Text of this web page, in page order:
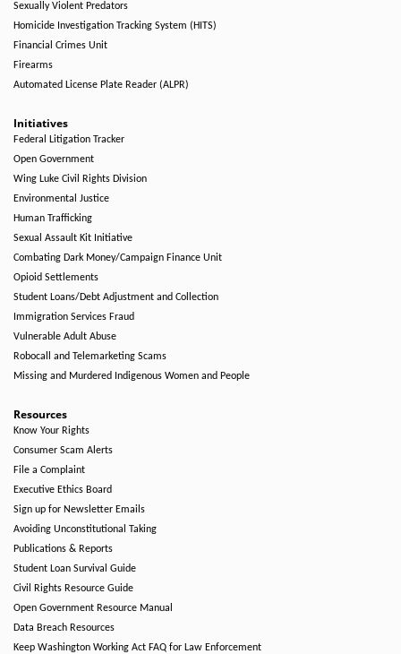
Sexually Violent Predators
Homicide Investigation Tracking System (HITS)
Financial Crimes Unit
Firearms
Automated License Plate Reader (ALPR)
Initiatives
Federal Litigation Tracker
Open Government
Wing Luke Civil Rights Division
Environmental Justice
Human Trafficking
Sexual Assault Kit Initiative
Combating Dark Money/Campaign Finance Unit
Opioid Settlements
Student Loans/Debt Adjustment and Collection
Immigration Services Fraud
Vulnerable Adult Abuse
Robocall and Telemarketing Scams
Missing and Murdered Indigenous Women and People
Resources
Know Your Rights
Consumer Scam Alerts
File a Complaint
Executive Ethics Board
Sign up for Newsletter Emails
Avoiding Unconstitutional Taking
Publications & Reports
Student Loan Survival Guide
Civil Rights Resource Guide
Open Government Resource Manual
Data Breach Resources
Keep Washington Working Act FAQ for Law Enforcement